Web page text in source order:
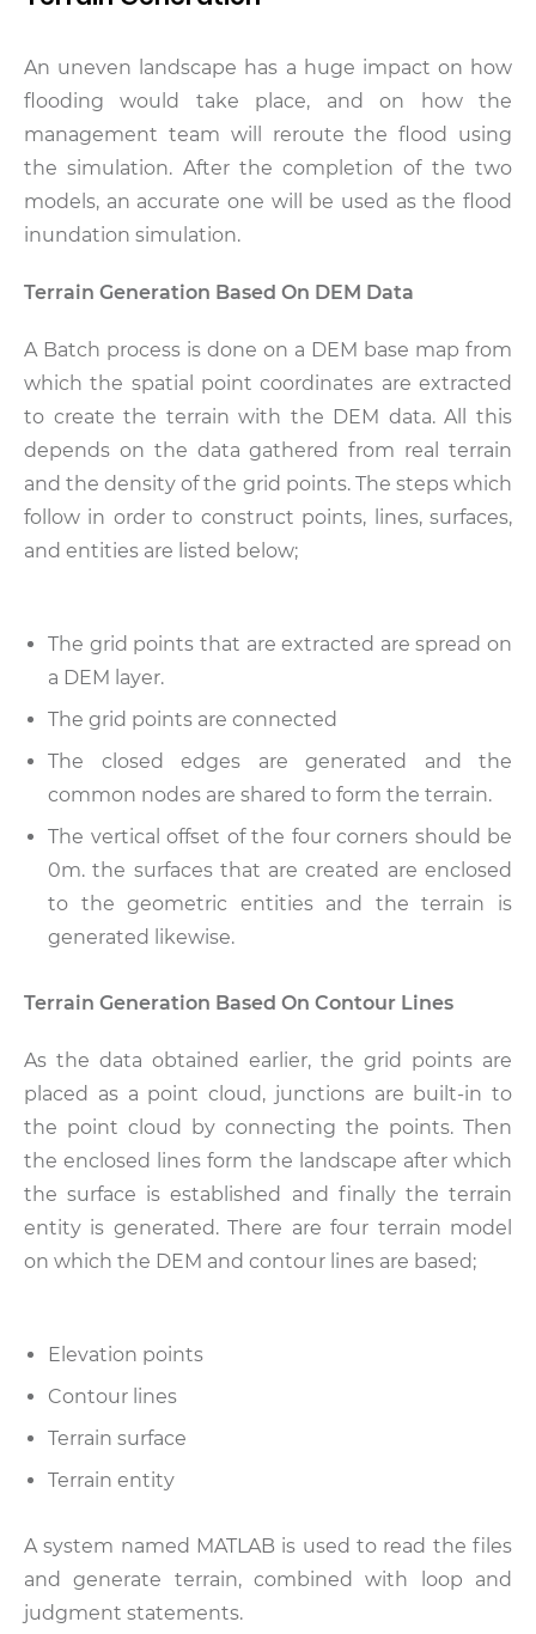
An uneven landscape has a huge impact on how
flooding would take place, and on how the
management team will reroute the flood using
the simulation. After the completion of the two
models, an accurate one will be used as the flood
inundation simulation.
Terrain Generation Based On DEM Data
A Batch process is done on a DEM base map from
which the spatial point coordinates are extracted
to create the terrain with the DEM data. All this
depends on the data gathered from real terrain
and the density of the grid points. The steps which
follow in order to construct points, lines, surfaces,
and entities are listed below;
The grid points that are extracted are spread on
a DEM layer.
The grid points are connected
The closed edges are generated and the
common nodes are shared to form the terrain.
The vertical offset of the four corners should be
0m. the surfaces that are created are enclosed
to the geometric entities and the terrain is
generated likewise.
Terrain Generation Based On Contour Lines
As the data obtained earlier, the grid points are
placed as a point cloud, junctions are built-in to
the point cloud by connecting the points. Then
the enclosed lines form the landscape after which
the surface is established and finally the terrain
entity is generated. There are four terrain model
on which the DEM and contour lines are based;
Elevation points
Contour lines
Terrain surface
Terrain entity
A system named MATLAB is used to read the files
and generate terrain, combined with loop and
judgment statements.